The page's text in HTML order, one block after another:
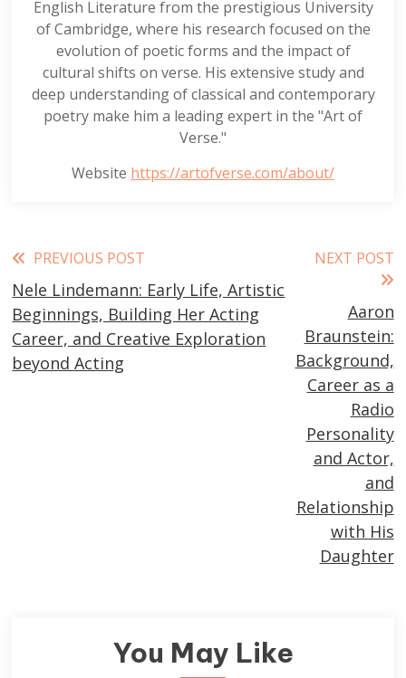
English Literature from the prestigious University
of Cambridge, where his research focused on the
evolution of poetic forms and the impact of
cultural shifts on verse. His extensive study and
deep understanding of classical and contemporary
poetry make him a leading expert in the "Art of
Verse."
Website https://artofverse.com/about/
Read
more
articles
PREVIOUS POST
Nele Lindemann: Early Life, Artistic
Beginnings, Building Her Acting
Career, and Creative Exploration
beyond Acting
NEXT POST
Aaron
Braunstein:
Background,
Career as a
Radio
Personality
and Actor,
and
Relationship
with His
Daughter
You May Like